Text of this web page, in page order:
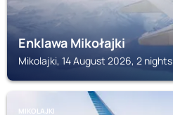
Enklawa Mikołajki
Mikolajki, 14 August 2026, 2 nights
MIKOLAJKI